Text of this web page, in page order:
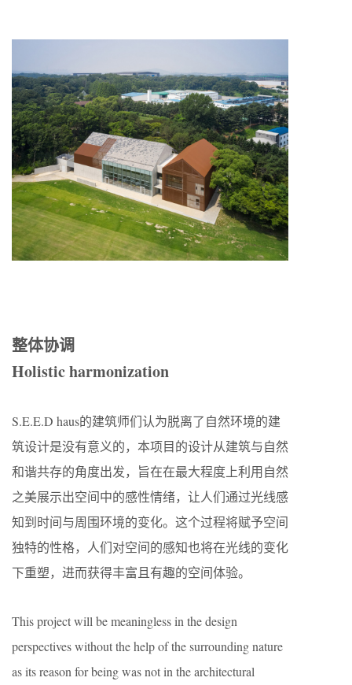
整体协调
Holistic harmonization
S.E.E.D haus的建筑师们认为脱离了自然环境的建
筑设计是没有意义的，本项目的设计从建筑与自然
和谐共存的角度出发，旨在在最大程度上利用自然
之美展示出空间中的感性情绪，让人们通过光线感
知到时间与周围环境的变化。这个过程将赋予空间
独特的性格，人们对空间的感知也将在光线的变化
下重塑，进而获得丰富且有趣的空间体验。
This project will be meaningless in the design
perspectives without the help of the surrounding nature
as its reason for being was not in the architectural